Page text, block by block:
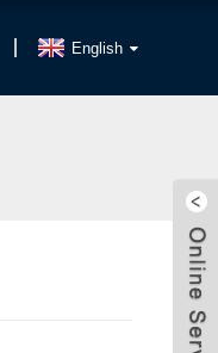
English